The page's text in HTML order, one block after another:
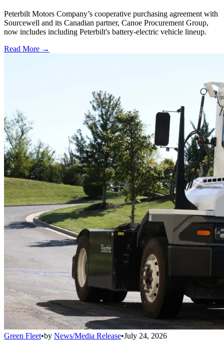
Peterbilt Motors Company’s cooperative purchasing agreement with
Sourcewell and its Canadian partner, Canoe Procurement Group,
now includes including Peterbilt's battery-electric vehicle lineup.
Read More →
Green Fleet•by News/Media Release•July 24, 2026